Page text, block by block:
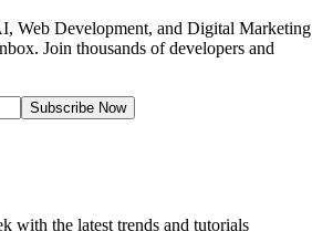
Web Development, and Digital Marketing
Join thousands of developers and
Subscribe Now
with the latest trends and tutorials